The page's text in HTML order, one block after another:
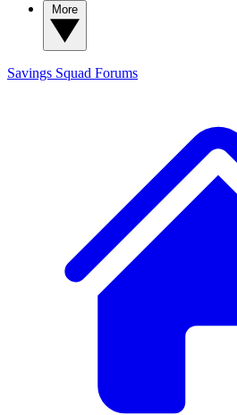
Savings Squad Forums